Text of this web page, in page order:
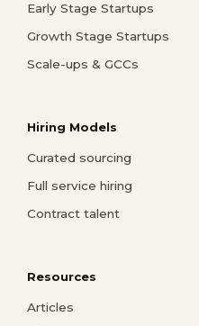
Early Stage Startups
Growth Stage Startups
Scale-ups & GCCs
Hiring Models
Curated sourcing
Full service hiring
Contract talent
Resources
Articles